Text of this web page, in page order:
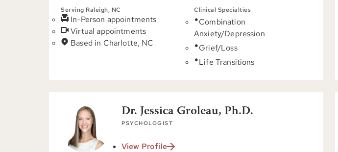
Serving Raleigh, NC
In-Person appointments
Virtual appointments
Based in Charlotte, NC
Clinical Specialties
Combination
Anxiety/Depression
Grief/Loss
Life Transitions
Dr. Jessica Groleau, Ph.D.
PSYCHOLOGIST
View Profile